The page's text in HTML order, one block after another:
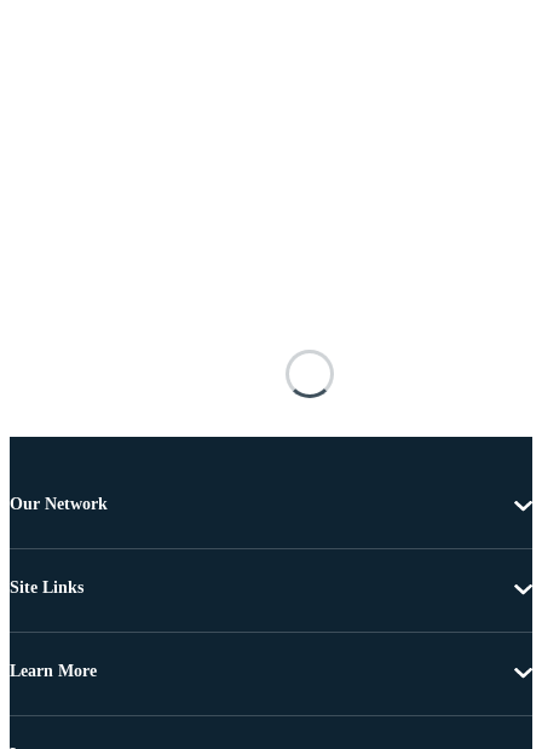
Our Network
Site Links
Learn More